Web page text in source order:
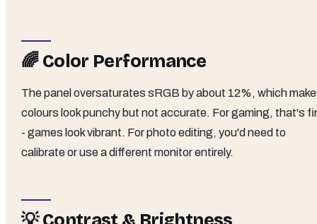
🌈 Color Performance
The panel oversaturates sRGB by about 12%, which
colours look punchy but not accurate. For gaming, that's
- games look vibrant. For photo editing, you'd need to
calibrate or use a different monitor entirely.